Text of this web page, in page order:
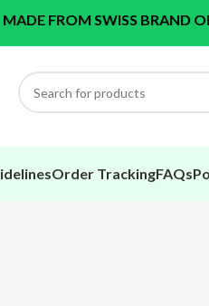
SWISS BRAND OEM
Order TrackingFAQs